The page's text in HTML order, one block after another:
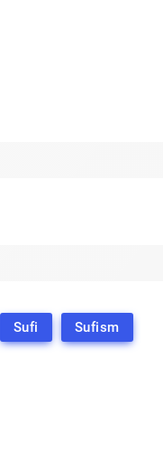
Sufi Sufism